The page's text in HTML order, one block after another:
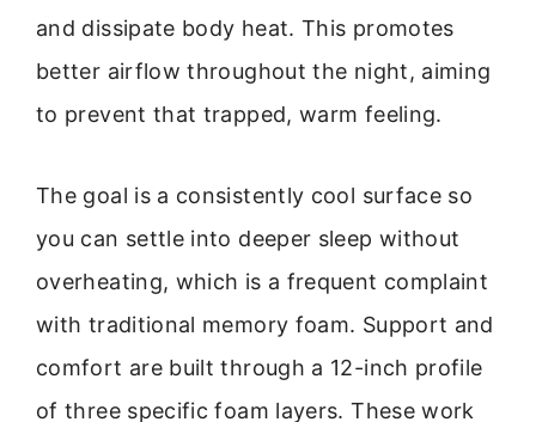
and dissipate body heat. This promotes
better airflow throughout the night, aiming
to prevent that trapped, warm feeling.
The goal is a consistently cool surface so
you can settle into deeper sleep without
overheating, which is a frequent complaint
with traditional memory foam. Support and
comfort are built through a 12-inch profile
of three specific foam layers. These work